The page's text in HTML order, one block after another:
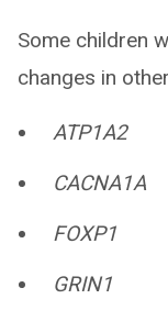
Some children
changes in
ATP1A2
CACNA1A
FOXP1
GRIN1